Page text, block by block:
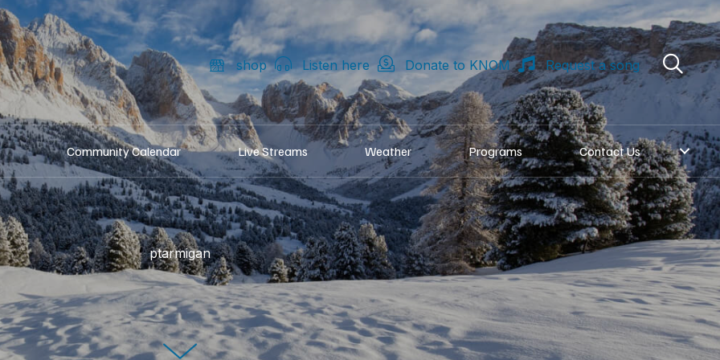
shop Listen here Donate to KNOM Request a song
Community Calendar Live Streams Weather Programs Contact Us
ptarmigan